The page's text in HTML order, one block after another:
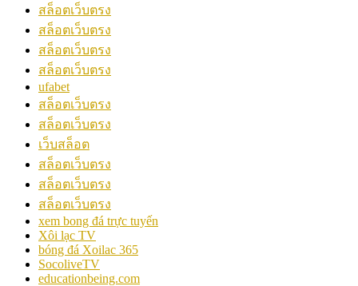
สล็อตเว็บตรง
สล็อตเว็บตรง
สล็อตเว็บตรง
สล็อตเว็บตรง
ufabet
สล็อตเว็บตรง
สล็อตเว็บตรง
เว็บสล็อต
สล็อตเว็บตรง
สล็อตเว็บตรง
สล็อตเว็บตรง
xem bong đá trực tuyến
Xôi lạc TV
bóng đá Xoilac 365
SocoliveTV
educationbeing.com